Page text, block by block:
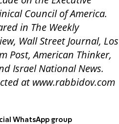
Council of America.
in The Weekly
Wall Street Journal, Los
Post, American Thinker,
Israel National News.
at www.rabbidov.com
WhatsApp group